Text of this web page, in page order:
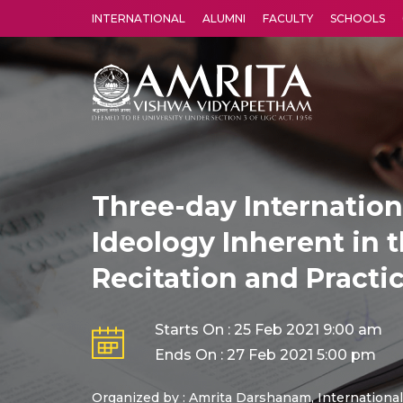
INTERNATIONAL ALUMNI FACULTY SCHOOLS
Three-day
Ideology Inherent in
Recitation and
Starts On : 25 Feb 2021 9:00 am
Ends On : 27 Feb 2021 5:00 pm
Organized by : Amrita Darshanam,